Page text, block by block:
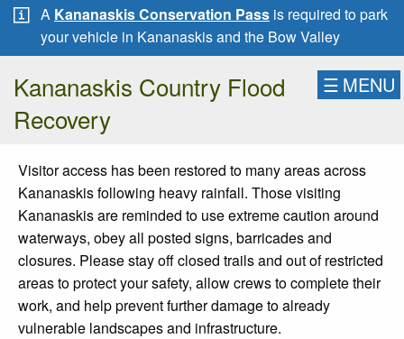
A Kananaskis Conservation Pass is required to park
your vehicle in Kananaskis and the Bow Valley
Kananaskis Country Flood
Recovery
☰ MENU
Visitor access has been restored to many areas across
Kananaskis following heavy rainfall. Those visiting
Kananaskis are reminded to use extreme caution around
waterways, obey all posted signs, barricades and
closures. Please stay off closed trails and out of restricted
areas to protect your safety, allow crews to complete their
work, and help prevent further damage to already
vulnerable landscapes and infrastructure.